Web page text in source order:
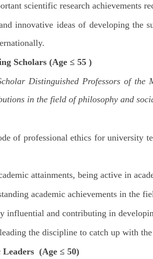
scientific research achievements
innovative ideas of developing the
Scholars (Age ≤ 55 )
Distinguished Professors of
in the field of philosophy and
of professional ethics for university
attainments, being active in
academic achievements in the
influential and contributing in
the discipline to catch up with
Leaders (Age ≤ 50)